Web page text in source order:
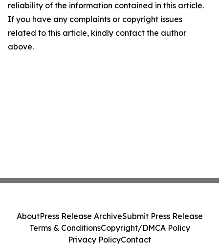
reliability of the information contained in this article.
If you have any complaints or copyright issues
related to this article, kindly contact the author
above.
AboutPress Release ArchiveSubmit Press Release
Terms & ConditionsCopyright/DMCA Policy
Privacy PolicyContact